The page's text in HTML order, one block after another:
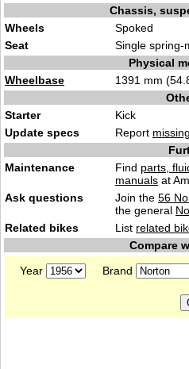
Chassis,
Wheels
Spoked
Seat
Single spring-
Physical
Wheelbase
1391 mm
Starter
Kick
Update specs
Report
Maintenance
Find parts,
manuals at
Ask questions
Join the 56
the general
Related bikes
List related
Compare
Year
Brand